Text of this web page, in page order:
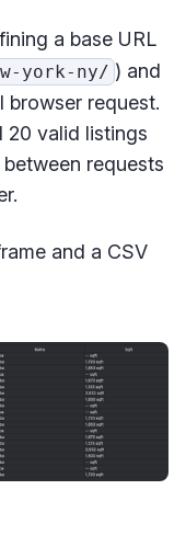
a base URL
york-ny/ ) and
browser request.
20 valid listings
requests
and a CSV